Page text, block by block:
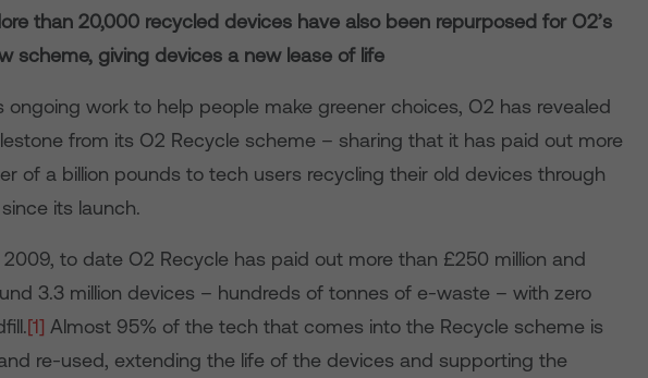
than 20,000 recycled devices have also been repurposed for O2’s
scheme, giving devices a new lease of life
ongoing work to help people make greener choices, O2 has revealed
from its O2 Recycle scheme – sharing that it has paid out more
of a billion pounds to tech users recycling their old devices through
its launch.
to date O2 Recycle has paid out more than £250 million and
3.3 million devices – hundreds of tonnes of e-waste – with zero
[1] Almost 95% of the tech that comes into the Recycle scheme is
re-used, extending the life of the devices and supporting the